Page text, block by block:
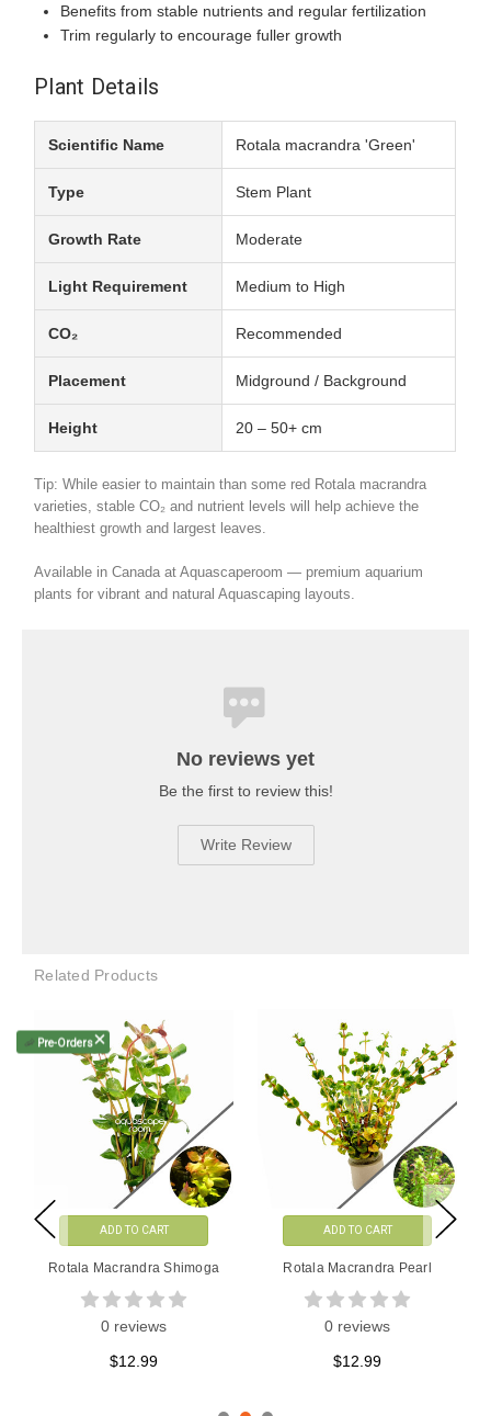
Benefits from stable nutrients and regular fertilization
Trim regularly to encourage fuller growth
Plant Details
Scientific Name Rotala macrandra 'Green'
Type Stem Plant
Growth Rate Moderate
Light Requirement Medium to High
CO₂ Recommended
Placement Midground / Background
Height 20 – 50+ cm
Tip: While easier to maintain than some red Rotala macrandra
varieties, stable CO₂ and nutrient levels will help achieve the
healthiest growth and largest leaves.
Available in Canada at Aquascaperoom — premium aquarium
plants for vibrant and natural Aquascaping layouts.
No reviews yet
Be the first to review this!
Write Review
Related Products
ADD TO CART
Rotala Macrandra Mini Red
0 reviews
$9.99
ADD TO CART
Rotala Macrandra Green
Tissue Culture
🦐 Pre-Orders